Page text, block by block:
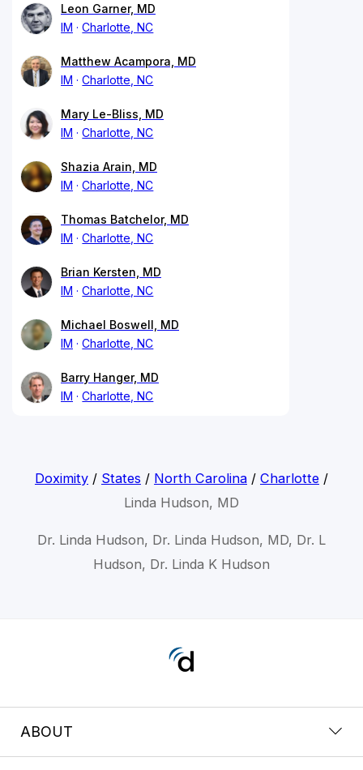
Leon Garner, MD
IM
Charlotte, NC
Matthew Acampora, MD
IM
Charlotte, NC
Mary Le-Bliss, MD
IM
Charlotte, NC
Shazia Arain, MD
IM
Charlotte, NC
Thomas Batchelor, MD
IM
Charlotte, NC
Brian Kersten, MD
IM
Charlotte, NC
Michael Boswell, MD
IM
Charlotte, NC
Barry Hanger, MD
IM
Charlotte, NC
Doximity/ States / North Carolina/ Charlotte/
Linda Hudson, MD
Dr. Linda Hudson, Dr. Linda Hudson, MD, Dr. L
Hudson, Dr. Linda K Hudson
ABOUT